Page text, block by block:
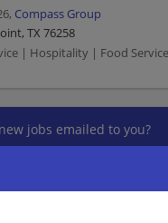
Compass Group
TX 76258
| Hospitality | Food Service
jobs emailed to you?